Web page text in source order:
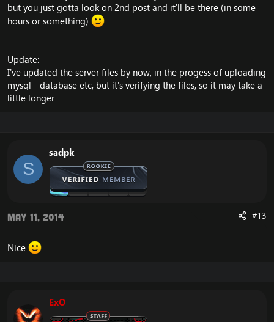
but you just gotta look on 2nd post and it'll be there (in some
hours or something)
Update:
I've updated the server files by now, in the progess of uploading
mysql - database etc, but it's verifying the files, so it may take a
little longer.
S
sadpk
May 11, 2014 #13
Nice
ExO